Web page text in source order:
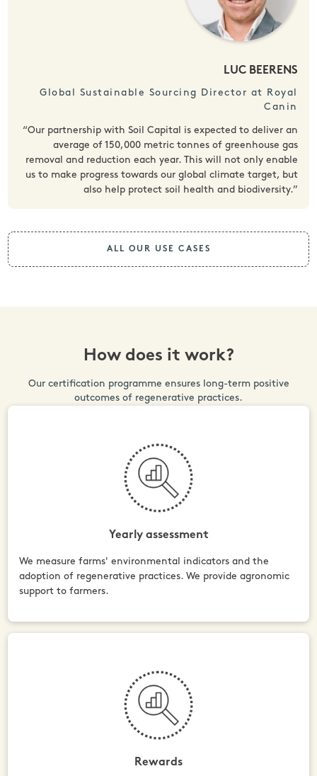
LUC BEERENS
Global Sustainable Sourcing Director at Royal
Canin
“Our partnership with Soil Capital is expected to deliver an
average of 150,000 metric tonnes of greenhouse gas
removal and reduction each year. This will not only enable
us to make progress towards our global climate target, but
also help protect soil health and biodiversity.”
ALL OUR USE CASES
How does it work?
Our certification programme ensures long-term positive
outcomes of regenerative practices.
Yearly assessment
We measure farms' environmental indicators and the
adoption of regenerative practices. We provide agronomic
support to farmers.
Rewards